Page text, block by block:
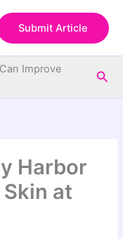
Submit Article
Improve
Harbor
at